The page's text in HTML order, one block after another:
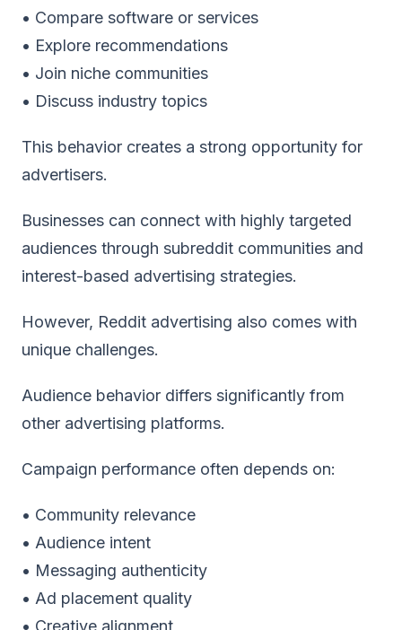
• Compare software or services
• Explore recommendations
• Join niche communities
• Discuss industry topics
This behavior creates a strong opportunity for
advertisers.
Businesses can connect with highly targeted
audiences through subreddit communities and
interest-based advertising strategies.
However, Reddit advertising also comes with
unique challenges.
Audience behavior differs significantly from
other advertising platforms.
Campaign performance often depends on:
• Community relevance
• Audience intent
• Messaging authenticity
• Ad placement quality
• Creative alignment